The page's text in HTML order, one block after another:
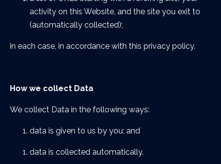
activity on this Website, and the site you exit to
(automatically collected);
in each case, in accordance with this privacy policy.
How we collect Data
We collect Data in the following ways:
data is given to us by you; and
data is collected automatically.